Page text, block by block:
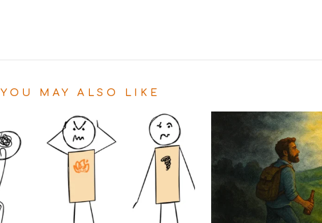
YOU MAY ALSO LIKE